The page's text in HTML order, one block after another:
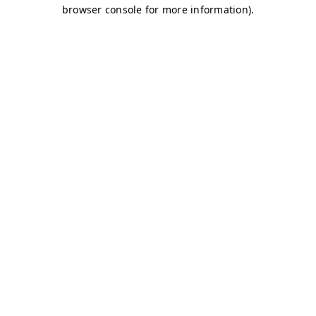
browser console for more information).